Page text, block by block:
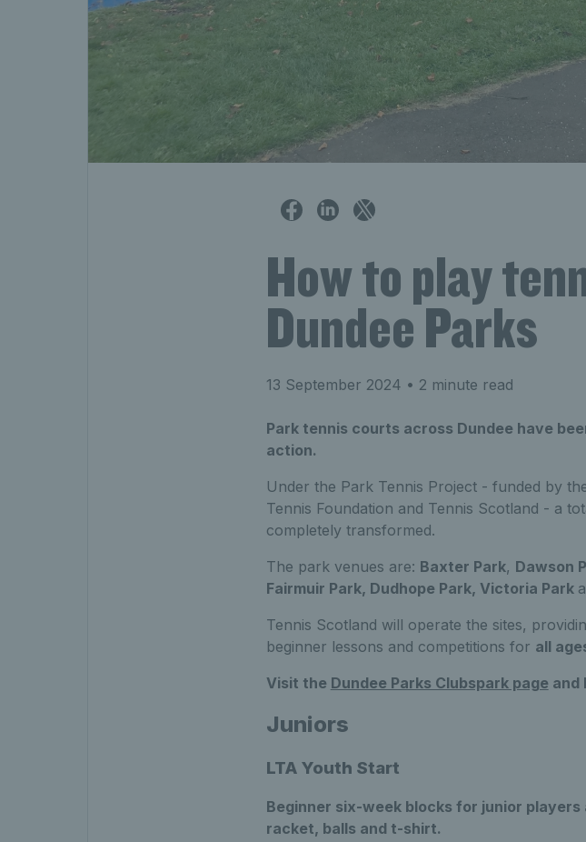
How to play
Dundee Parks
13 September 2024 • 2 minute read
Park tennis courts across Dundee have
action.
Under the Park Tennis Project - funded by
Tennis Foundation and Tennis Scotland - a
completely transformed.
The park venues are: Baxter Park, Dawson
Fairmuir Park, Dudhope Park, Victoria Park
Tennis Scotland will operate the sites,
beginner lessons and competitions for all
Visit the Dundee Parks Clubspark page and
Juniors
LTA Youth Start
Beginner six-week blocks for junior
racket, balls and t-shirt.